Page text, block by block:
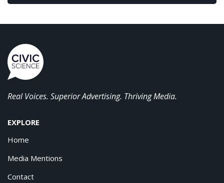
Real Voices. Superior Advertising. Thriving Media.
EXPLORE
Home
Media Mentions
Contact